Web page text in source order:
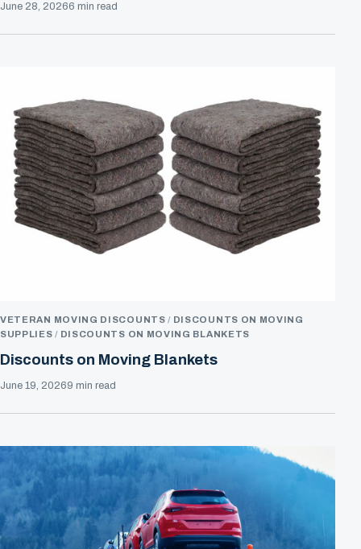
June 28, 20266 min read
VETERAN MOVING DISCOUNTS
DISCOUNTS ON MOVING
SUPPLIES
DISCOUNTS ON MOVING BLANKETS
Discounts on Moving Blankets
June 19, 20269 min read